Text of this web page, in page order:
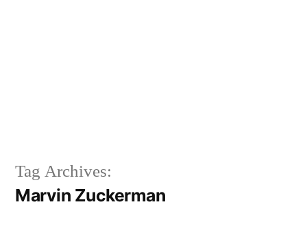
Tag Archives:
Marvin Zuckerman